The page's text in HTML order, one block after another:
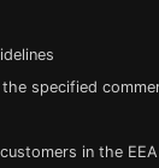
specified
in the EEA